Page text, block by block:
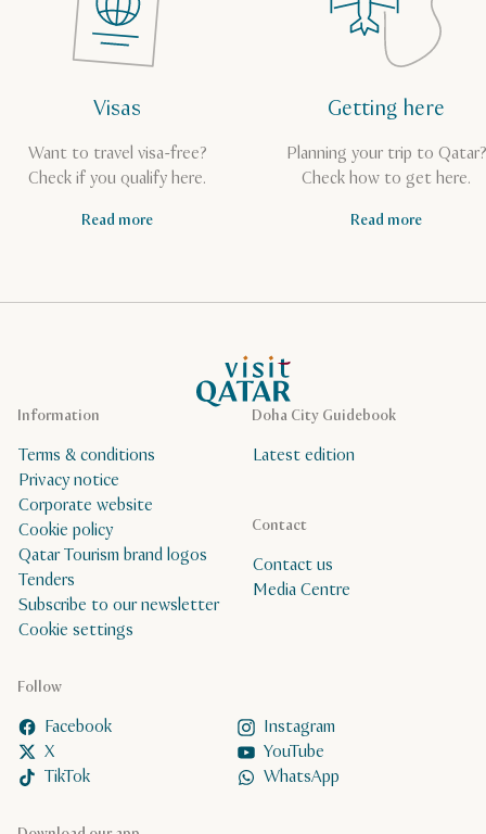
Visas
Want to travel visa-free?
Check if you qualify here.
Read more
Getting here
Planning your trip to Qatar?
Check how to get here.
Read more
VisitQatar Homepage
Doha City Guidebook
Latest edition
Follow
Facebook
Instagram
X
YouTube
TikTok
WhatsApp
Contact
Contact us
Media Centre
Information
Terms & conditions
Privacy notice
Corporate website
Cookie policy
Qatar Tourism brand logos
Tenders
Subscribe to our newsletter
Cookie settings